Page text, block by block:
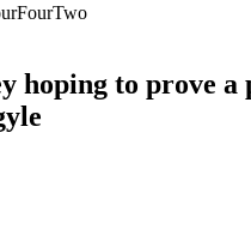
hoping to prove a